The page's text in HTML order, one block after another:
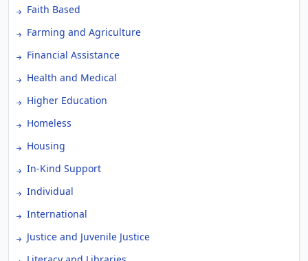
Faith Based
Farming and Agriculture
Financial Assistance
Health and Medical
Higher Education
Homeless
Housing
In-Kind Support
Individual
International
Justice and Juvenile Justice